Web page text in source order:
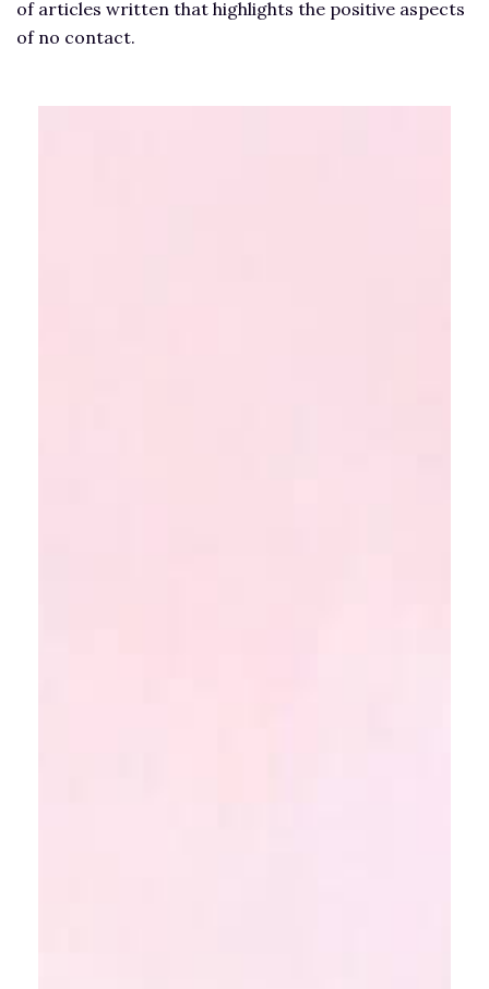
of articles written that highlights the positive aspects
of no contact.